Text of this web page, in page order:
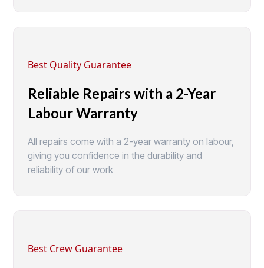
Best Quality Guarantee
Reliable Repairs with a 2-Year
Labour Warranty
All repairs come with a 2-year warranty on labour,
giving you confidence in the durability and
reliability of our work
Best Crew Guarantee